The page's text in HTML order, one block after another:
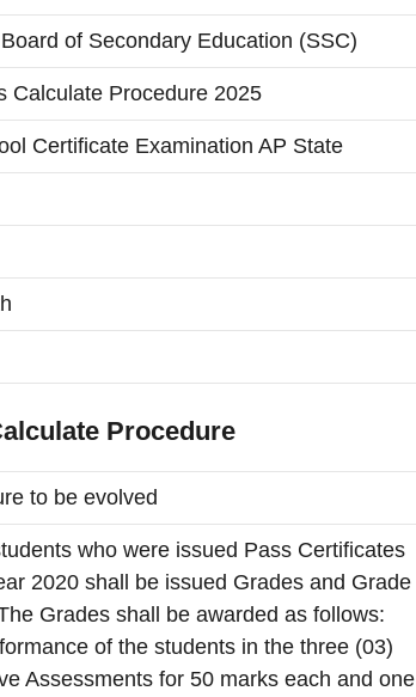
of Secondary Education (SSC)
Calculate Procedure 2025
Certificate Examination AP State
Procedure
to be evolved
who were issued Pass Certificates
2020 shall be issued Grades and Grade
Grades shall be awarded as follows:
of the students in the three (03)
Assessments for 50 marks each and one